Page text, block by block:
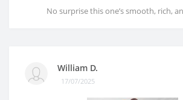
No surprise this one’s smooth, rich,
William D.
17/07/2025